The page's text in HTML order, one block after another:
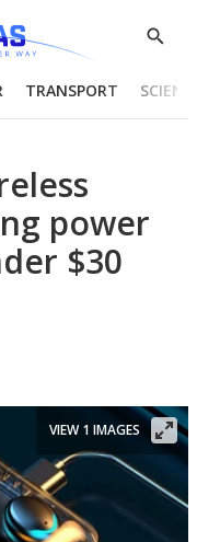
Show
TRANSPORT
power
$30
VIEW 1 IMAGES